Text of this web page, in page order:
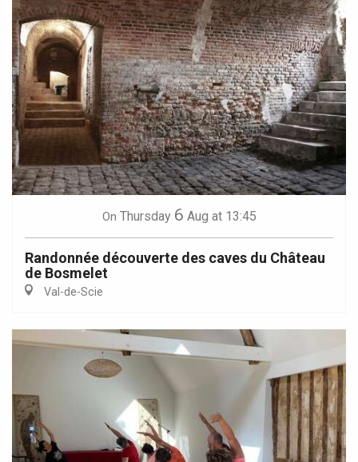
On Thursday 6 Aug at 13:45
Randonnée découverte des caves du Château
de Bosmelet
Val-de-Scie